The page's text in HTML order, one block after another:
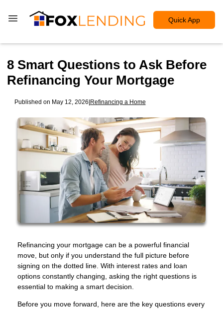
Quick App
8 Smart Questions to Ask Before
Refinancing Your Mortgage
Published on May 12, 2026|Refinancing a Home
Refinancing your mortgage can be a powerful financial
move, but only if you understand the full picture before
signing on the dotted line. With interest rates and loan
options constantly changing, asking the right questions is
essential to making a smart decision.
Before you move forward, here are the key questions every